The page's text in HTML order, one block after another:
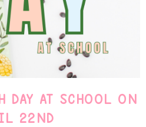
DAY AT SCHOOL ON
22ND